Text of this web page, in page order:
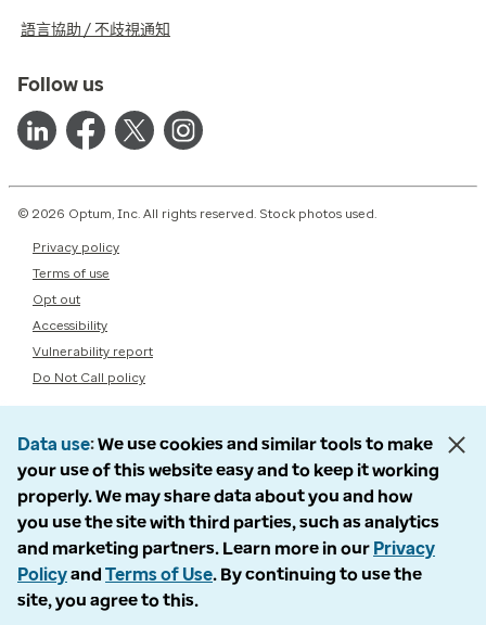
語言協助 / 不歧視通知
Follow us
© 2026 Optum, Inc. All rights reserved. Stock photos used.
Privacy policy
Terms of use
Opt out
Accessibility
Vulnerability report
Do Not Call policy
Data use We use cookies and similar tools to make
your use of this website easy and to keep it working
properly. We may share data about you and how
you use the site with third parties, such as analytics
and marketing partners. Learn more in our Privacy
Policyand Terms of Use. By continuing to use the
site, you agree to this.